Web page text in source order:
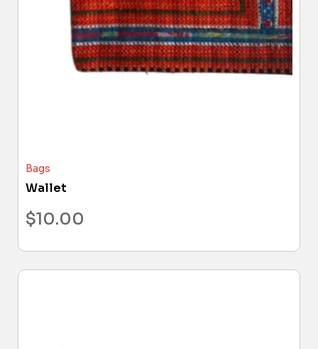
Bags
Wallet
$10.00